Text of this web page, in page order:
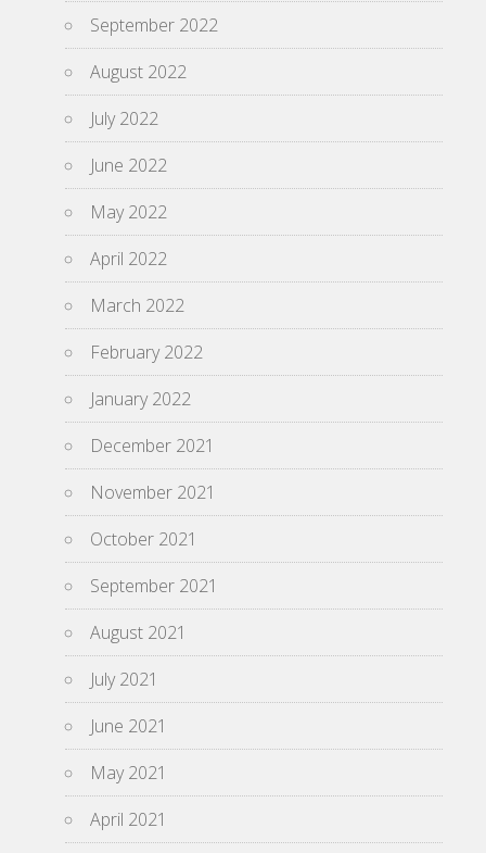
September 2022
August 2022
July 2022
June 2022
May 2022
April 2022
March 2022
February 2022
January 2022
December 2021
November 2021
October 2021
September 2021
August 2021
July 2021
June 2021
May 2021
April 2021